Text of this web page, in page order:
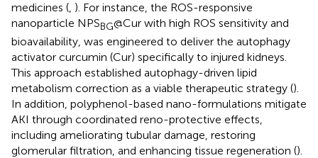
medicines ( ). For instance, the ROS-responsive
nanoparticle NPSBG@Cur with high ROS sensitivity and
bioavailability, was engineered to deliver the autophagy
activator curcumin (Cur) specifically to injured kidneys.
This approach established autophagy-driven lipid
metabolism correction as a viable therapeutic strategy ().
In addition, polyphenol-based nano-formulations mitigate
AKI through coordinated reno-protective effects,
including ameliorating tubular damage, restoring
glomerular filtration, and enhancing tissue regeneration ().